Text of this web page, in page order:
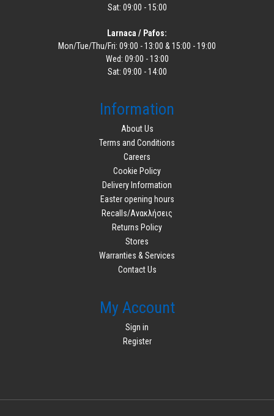
Sat: 09:00 - 15:00
Larnaca / Pafos:
Mon/Tue/Thu/Fri: 09:00 - 13:00 & 15:00 - 19:00
Wed: 09:00 - 13:00
Sat: 09:00 - 14:00
Information
About Us
Terms and Conditions
Careers
Cookie Policy
Delivery Information
Easter opening hours
Recalls/Ανακλήσεις
Returns Policy
Stores
Warranties & Services
Contact Us
My Account
Sign in
Register